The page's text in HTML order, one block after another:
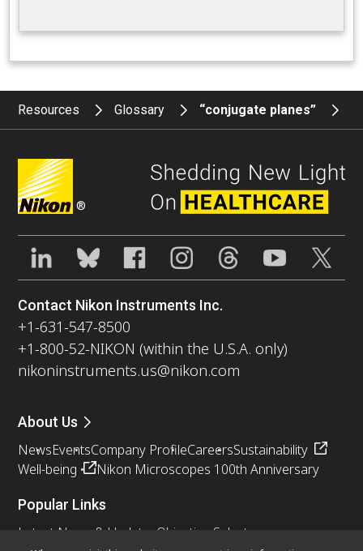
Resources Glossary “conjugate planes”
®
Contact Nikon Instruments Inc.
+1-631-547-8500
+1-800-52-NIKON (within the U.S.A. only)
nikoninstruments.us@nikon.com
About Us
NewsEventsCompany ProfileCareersSustainability
Well-being
Nikon Microscopes 100th Anniversary
Popular Links
Latest News & Updates Objective Selector